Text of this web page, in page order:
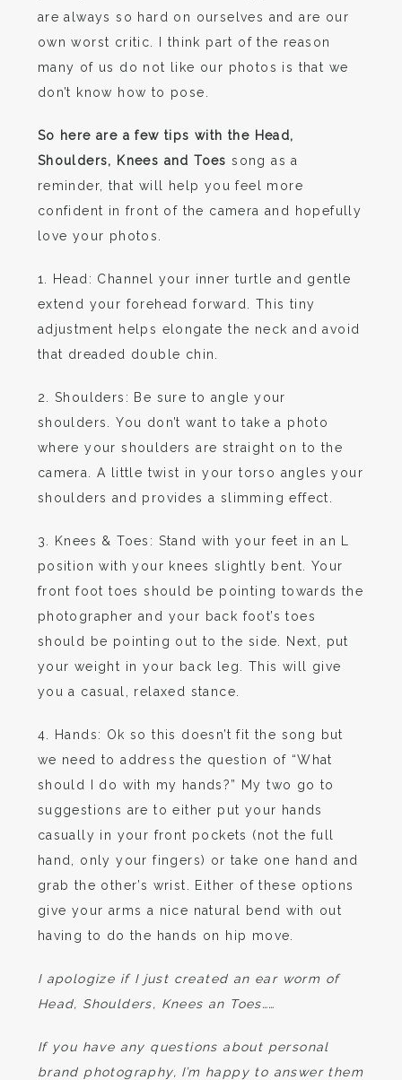
are always so hard on ourselves and are our
own worst critic. I think part of the reason
many of us do not like our photos is that we
don’t know how to pose.
So here are a few tips with the Head,
Shoulders, Knees and Toes song as a
reminder, that will help you feel more
confident in front of the camera and hopefully
love your photos.
1. Head: Channel your inner turtle and gentle
extend your forehead forward. This tiny
adjustment helps elongate the neck and avoid
that dreaded double chin.
2. Shoulders: Be sure to angle your
shoulders. You don’t want to take a photo
where your shoulders are straight on to the
camera. A little twist in your torso angles your
shoulders and provides a slimming effect.
3. Knees & Toes: Stand with your feet in an L
position with your knees slightly bent. Your
front foot toes should be pointing towards the
photographer and your back foot’s toes
should be pointing out to the side. Next, put
your weight in your back leg. This will give
you a casual, relaxed stance.
4. Hands: Ok so this doesn’t fit the song but
we need to address the question of “What
should I do with my hands?” My two go to
suggestions are to either put your hands
casually in your front pockets (not the full
hand, only your fingers) or take one hand and
grab the other’s wrist. Either of these options
give your arms a nice natural bend with out
having to do the hands on hip move.
I apologize if I just created an ear worm of
Head, Shoulders, Knees an Toes……
If you have any questions about personal
brand photography, I’m happy to answer them